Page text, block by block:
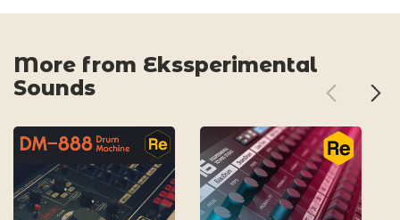
More from Ekssperimental
Sounds